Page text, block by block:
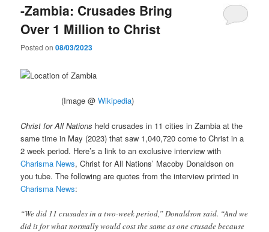
-Zambia: Crusades Bring
Over 1 Million to Christ
Posted on08/03/2023
(Image @Wikipedia)
Christ for All Nations held crusades in 11 cities in Zambia at the
same time in May (2023) that saw 1,040,720 come to Christ in a
2 week period. Here’s a link to an exclusive interview with
Charisma News, Christ for All Nations’ Macoby Donaldson on
you tube. The following are quotes from the interview printed in
Charisma News:
“We did 11 crusades in a two-week period,” Donaldson said. “And we
did it for what normally would cost the same as one crusade because